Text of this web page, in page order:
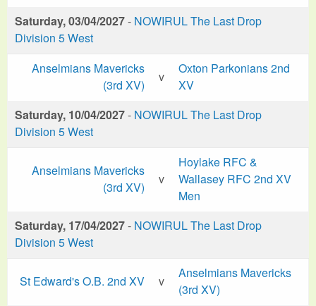
Saturday, 03/04/2027- NOWIRUL The Last Drop
Division 5 West
Anselmians Mavericks
(3rd XV)
v
Oxton Parkonians 2nd
XV
Saturday, 10/04/2027- NOWIRUL The Last Drop
Division 5 West
Anselmians Mavericks
(3rd XV)
v
Hoylake RFC &
Wallasey RFC 2nd XV
Men
Saturday, 17/04/2027- NOWIRUL The Last Drop
Division 5 West
St Edward's O.B. 2nd XV v
Anselmians Mavericks
(3rd XV)